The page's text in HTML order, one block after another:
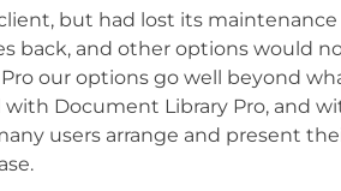
but had lost its
back, and other options would
our options go well beyond
Document Library Pro, and
users arrange and present